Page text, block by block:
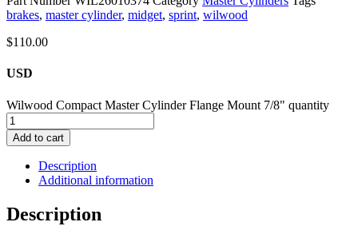
brakes, master cylinder, midget, sprint, wilwood
$110.00
USD
Wilwood Compact Master Cylinder Flange Mount 7/8" quantity
Add to cart
Description
Additional information
Description